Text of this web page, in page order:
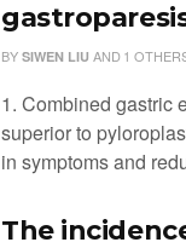
BY SIWEN LIU AND 1
1. Combined gastric
superior to
in symptoms and
The